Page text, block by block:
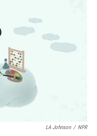
o
e
n
LA Johnson / NPR